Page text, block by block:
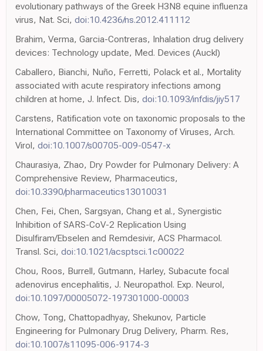
evolutionary pathways of the Greek H3N8 equine influenza
virus, Nat. Sci, doi:10.4236/ns.2012.411112
Brahim, Verma, Garcia-Contreras, Inhalation drug delivery
devices: Technology update, Med. Devices (Auckl)
Caballero, Bianchi, Nuño, Ferretti, Polack et al., Mortality
associated with acute respiratory infections among
children at home, J. Infect. Dis, doi:10.1093/infdis/jiy517
Carstens, Ratification vote on taxonomic proposals to the
International Committee on Taxonomy of Viruses, Arch.
Virol, doi:10.1007/s00705-009-0547-x
Chaurasiya, Zhao, Dry Powder for Pulmonary Delivery: A
Comprehensive Review, Pharmaceutics,
doi:10.3390/pharmaceutics13010031
Chen, Fei, Chen, Sargsyan, Chang et al., Synergistic
Inhibition of SARS-CoV-2 Replication Using
Disulfiram/Ebselen and Remdesivir, ACS Pharmacol.
Transl. Sci, doi:10.1021/acsptsci.1c00022
Chou, Roos, Burrell, Gutmann, Harley, Subacute focal
adenovirus encephalitis, J. Neuropathol. Exp. Neurol,
doi:10.1097/00005072-197301000-00003
Chow, Tong, Chattopadhyay, Shekunov, Particle
Engineering for Pulmonary Drug Delivery, Pharm. Res,
doi:10.1007/s11095-006-9174-3